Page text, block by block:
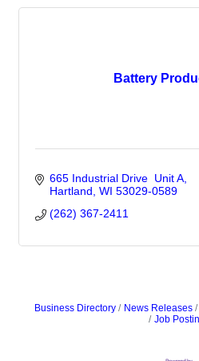
Battery
665 Industrial Drive  Unit A
Hartland WI 53029-0589
(262) 367-2411
Business Directory News Releases
Job